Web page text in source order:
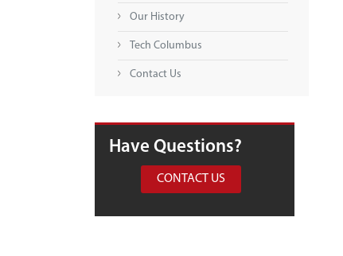
Our History
Tech Columbus
Contact Us
Have Questions?
CONTACT US